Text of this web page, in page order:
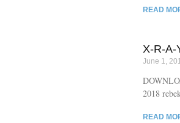
jesse
frass //
norton //
miller //
READ
X-R-A-
June 1,
2018
k //
READ